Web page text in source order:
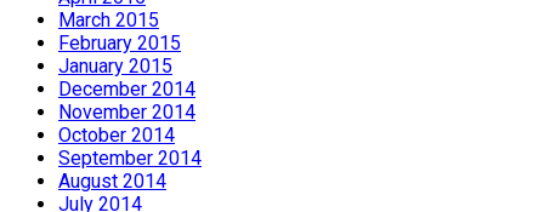
March 2015
February 2015
January 2015
December 2014
November 2014
October 2014
September 2014
August 2014
July 2014